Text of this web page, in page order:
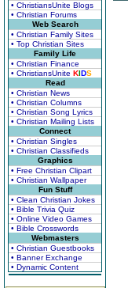
• ChristiansUnite Blogs
• Christian Forums
Web Search
• Christian Family Sites
• Top Christian Sites
Family Life
• Christian Finance
• ChristiansUnite KIDS
Read
• Christian News
• Christian Columns
• Christian Song Lyrics
• Christian Mailing Lists
Connect
• Christian Singles
• Christian Classifieds
Graphics
• Free Christian Clipart
• Christian Wallpaper
Fun Stuff
• Clean Christian Jokes
• Bible Trivia Quiz
• Online Video Games
• Bible Crosswords
Webmasters
• Christian Guestbooks
• Banner Exchange
• Dynamic Content